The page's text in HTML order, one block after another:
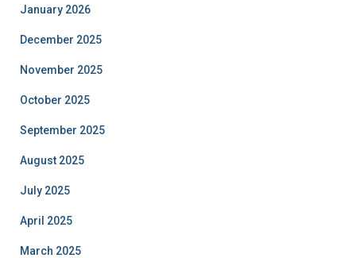
January 2026
December 2025
November 2025
October 2025
September 2025
August 2025
July 2025
April 2025
March 2025